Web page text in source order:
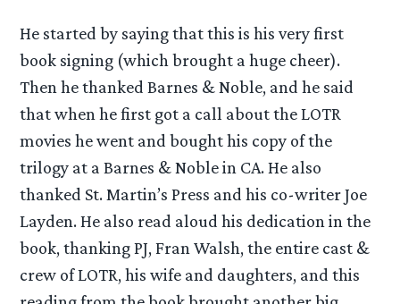
He started by saying that this is his very first
book signing (which brought a huge cheer).
Then he thanked Barnes & Noble, and he said
that when he first got a call about the LOTR
movies he went and bought his copy of the
trilogy at a Barnes & Noble in CA. He also
thanked St. Martin’s Press and his co-writer Joe
Layden. He also read aloud his dedication in the
book, thanking PJ, Fran Walsh, the entire cast &
crew of LOTR, his wife and daughters, and this